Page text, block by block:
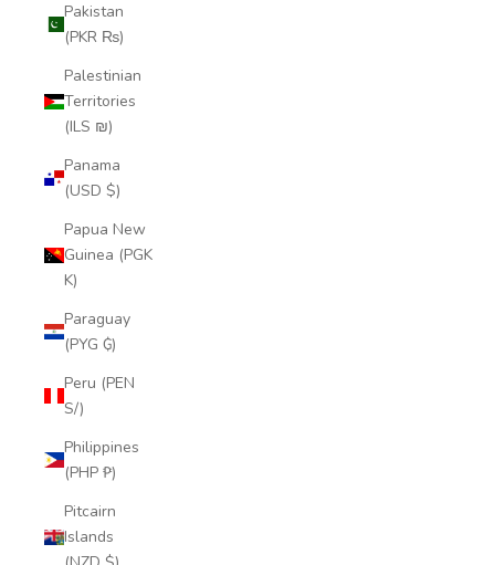
Pakistan
(PKR ₨)
Palestinian
Territories
(ILS ₪)
Panama
(USD $)
Papua New
Guinea (PGK
K)
Paraguay
(PYG ₲)
Peru (PEN
S/)
Philippines
(PHP ₱)
Pitcairn
Islands